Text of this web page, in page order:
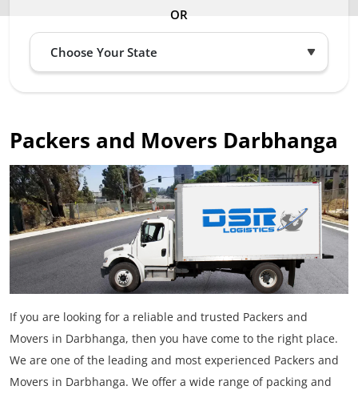
OR
Packers and Movers Darbhanga
If you are looking for a reliable and trusted Packers and
Movers in Darbhanga, then you have come to the right place.
We are one of the leading and most experienced Packers and
Movers in Darbhanga. We offer a wide range of packing and